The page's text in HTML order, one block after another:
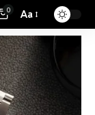
0 Aa